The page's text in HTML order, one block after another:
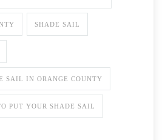
SHADE SAIL
SAIL IN ORANGE COUNTY
PUT YOUR SHADE SAIL